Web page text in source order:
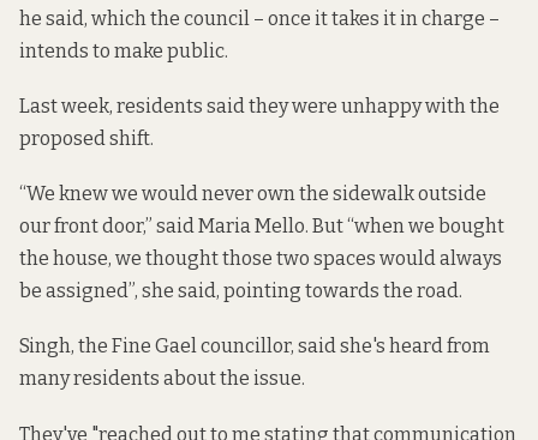
he said, which the council – once it takes it in charge –
intends to make public.
Last week, residents said they were unhappy with the
proposed shift.
“We knew we would never own the sidewalk outside
our front door,” said Maria Mello. But “when we bought
the house, we thought those two spaces would always
be assigned”, she said, pointing towards the road.
Singh, the Fine Gael councillor, said she's heard from
many residents about the issue.
They've "reached out to me stating that communication